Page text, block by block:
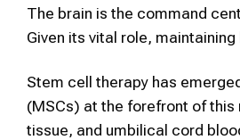
The brain is the command
Given its vital role,
Stem cell therapy has
(MSCs) at the forefront of this
tissue, and umbilical cord